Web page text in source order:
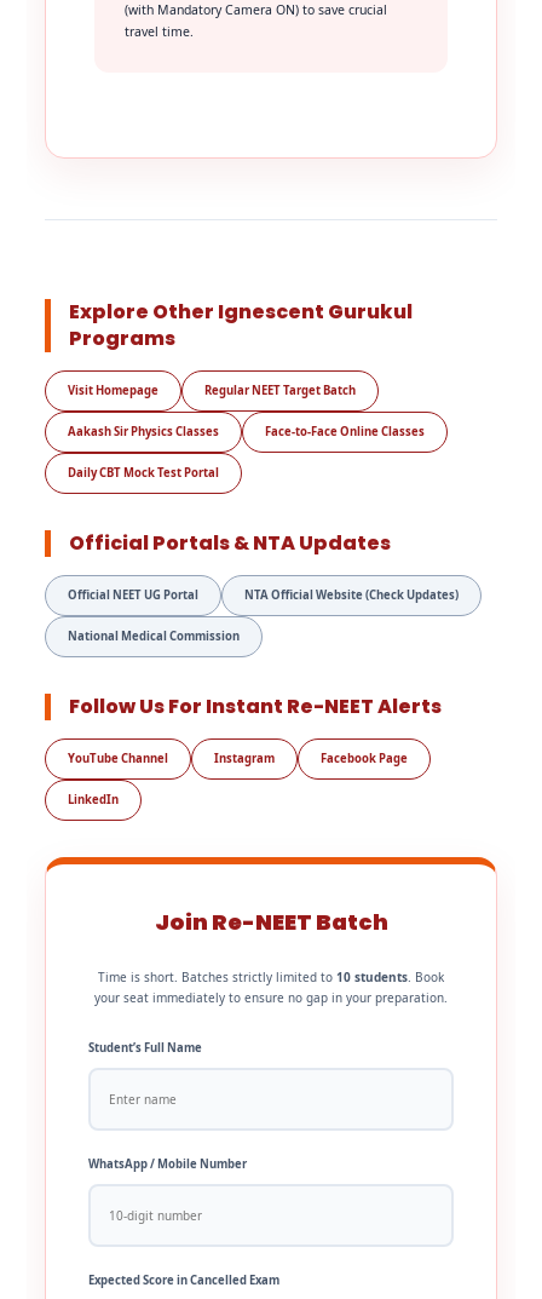
(with Mandatory Camera ON) to save crucial
travel time.
Explore Other Ignescent Gurukul
Programs
Visit Homepage Regular NEET Target Batch
Aakash Sir Physics Classes Face-to-Face Online Classes
Daily CBT Mock Test Portal
Official Portals & NTA Updates
Official NEET UG Portal NTA Official Website (Check Updates)
National Medical Commission
Follow Us For Instant Re-NEET Alerts
YouTube Channel Instagram Facebook Page
LinkedIn
Join Re-NEET Batch
Time is short. Batches strictly limited to 10 students. Book
your seat immediately to ensure no gap in your preparation.
Student’s Full Name
WhatsApp / Mobile Number
Expected Score in Cancelled Exam